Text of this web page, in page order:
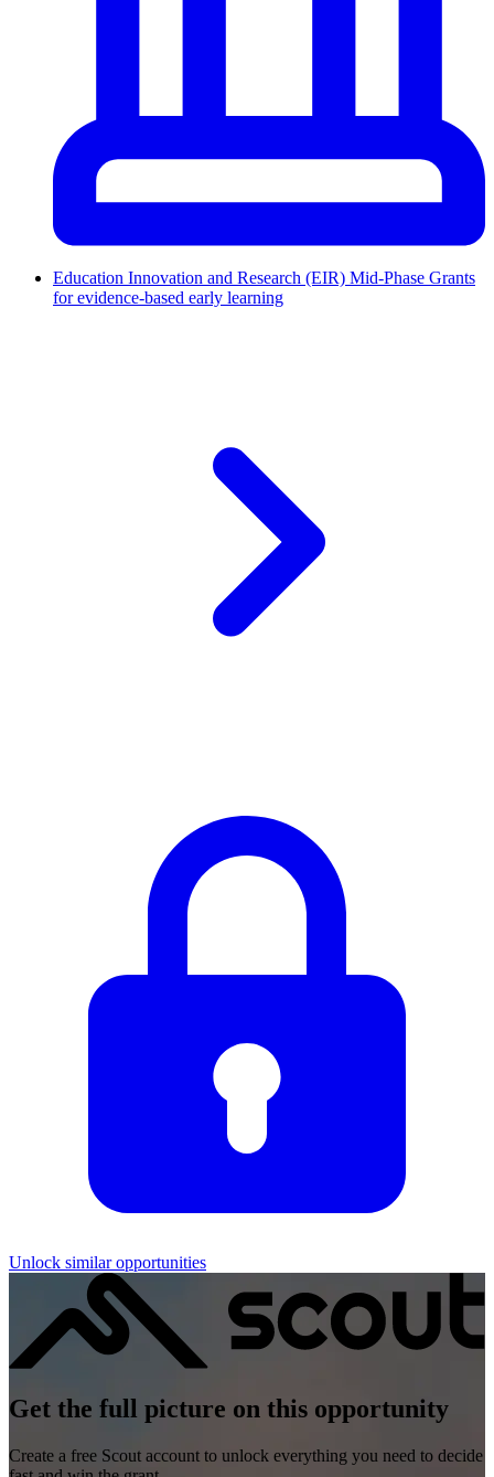
Education Innovation and Research (EIR) Mid-Phase Grants
for evidence-based early learning
Unlock similar opportunities
Get the full picture on this opportunity
Create a free Scout account to unlock everything you need to decide